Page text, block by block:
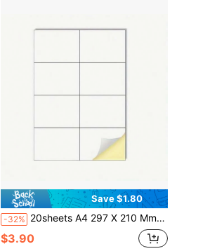
Save $1.80
-32% 20sheets A4 297 X 210 Mm Sheets, Self Adhesive Multi-Purpose Labels,Printable White Sticker Paper Labels For Laser/Inkjet Printers Sticker Size White,1/2/4/8 Labels Per A4 Sheet,School Supplies,Back To School
$3.90